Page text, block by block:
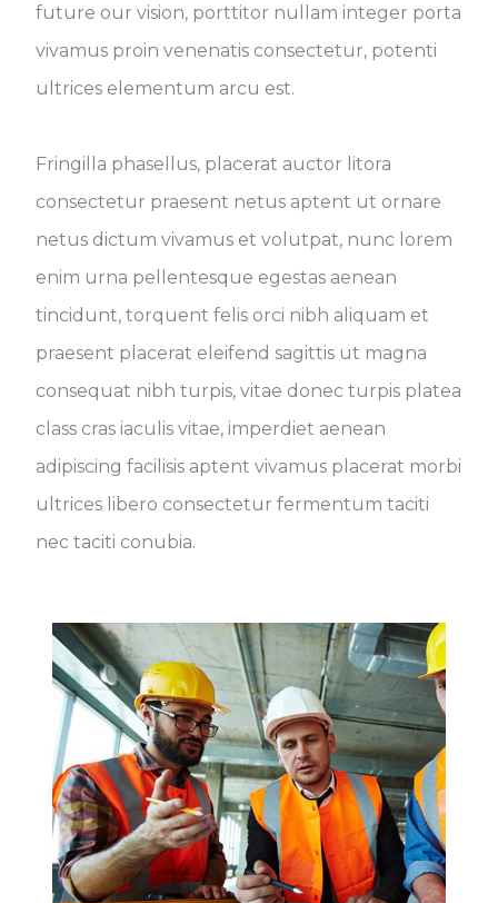
future our vision, porttitor nullam integer porta
vivamus proin venenatis consectetur, potenti
ultrices elementum arcu est.
Fringilla phasellus, placerat auctor litora
consectetur praesent netus aptent ut ornare
netus dictum vivamus et volutpat, nunc lorem
enim urna pellentesque egestas aenean
tincidunt, torquent felis orci nibh aliquam et
praesent placerat eleifend sagittis ut magna
consequat nibh turpis, vitae donec turpis platea
class cras iaculis vitae, imperdiet aenean
adipiscing facilisis aptent vivamus placerat morbi
ultrices libero consectetur fermentum taciti
nec taciti conubia.